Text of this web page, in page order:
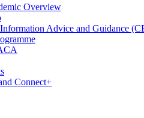
Overview
Advice and Guidance
Connect+